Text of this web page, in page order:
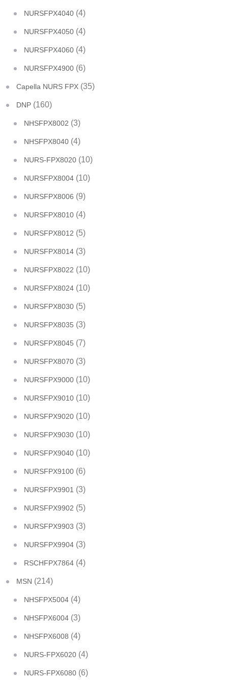
NURSFPX4040 (4)
NURSFPX4050 (4)
NURSFPX4060 (4)
NURSFPX4900 (6)
Capella NURS FPX (35)
DNP (160)
NHSFPX8002 (3)
NHSFPX8040 (4)
NURS-FPX8020 (10)
NURSFPX8004 (10)
NURSFPX8006 (9)
NURSFPX8010 (4)
NURSFPX8012 (5)
NURSFPX8014 (3)
NURSFPX8022 (10)
NURSFPX8024 (10)
NURSFPX8030 (5)
NURSFPX8035 (3)
NURSFPX8045 (7)
NURSFPX8070 (3)
NURSFPX9000 (10)
NURSFPX9010 (10)
NURSFPX9020 (10)
NURSFPX9030 (10)
NURSFPX9040 (10)
NURSFPX9100 (6)
NURSFPX9901 (3)
NURSFPX9902 (5)
NURSFPX9903 (3)
NURSFPX9904 (3)
RSCHFPX7864 (4)
MSN (214)
NHSFPX5004 (4)
NHSFPX6004 (3)
NHSFPX6008 (4)
NURS-FPX6020 (4)
NURS-FPX6080 (6)